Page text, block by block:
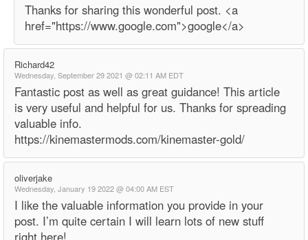
Thanks for sharing this wonderful post. <a
href="https://www.google.com">google</a>
Richard42
Wednesday, September 29 2021 @ 02:11 AM EDT
Fantastic post as well as great guidance! This article
is very useful and helpful for us. Thanks for spreading
valuable info.
https://kinemastermods.com/kinemaster-gold/
oliverjake
Wednesday, January 19 2022 @ 04:00 AM EST
I like the valuable information you provide in your
post. I’m quite certain I will learn lots of new stuff